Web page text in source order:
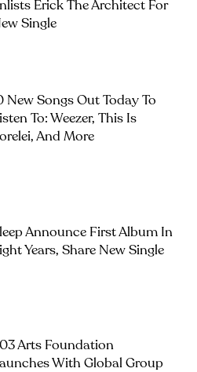
Erick The Architect For
Single
New Songs Out Today To
To: Weezer, This Is
And More
Announce First Album In
Years, Share New Single
Arts Foundation
With Global Group